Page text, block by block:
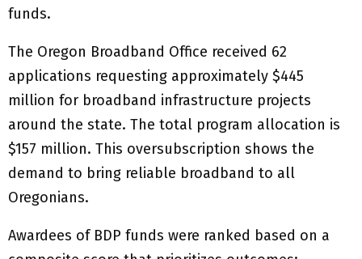
funds.
The Oregon Broadband Office received 62
applications requesting approximately $445
million for broadband infrastructure projects
around the state. The total program allocation is
$157 million. This oversubscription shows the
demand to bring reliable broadband to all
Oregonians.
Awardees of BDP funds were ranked based on a